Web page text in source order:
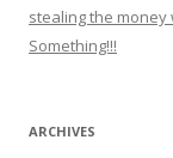
stealing the
Something!!!
ARCHIVES